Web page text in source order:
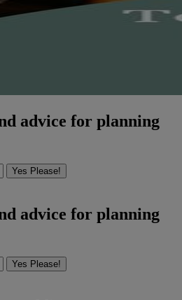
advice for planning
Yes Please!
advice for planning
Yes Please!